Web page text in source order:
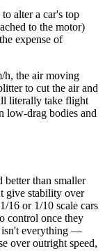
alter a car's top
to the motor)
expense of
h, the air moving
to cut the air and
literally take flight
low-drag bodies and
better than smaller
give stability over
16 or 1/10 scale cars
control once they
isn't everything —
over outright speed,